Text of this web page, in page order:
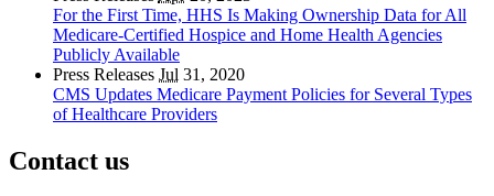
For the First Time, HHS Is Making Ownership Data for All
Medicare-Certified Hospice and Home Health Agencies
Publicly Available
Press Releases Jul 31, 2020
CMS Updates Medicare Payment Policies for Several Types
of Healthcare Providers
Contact us